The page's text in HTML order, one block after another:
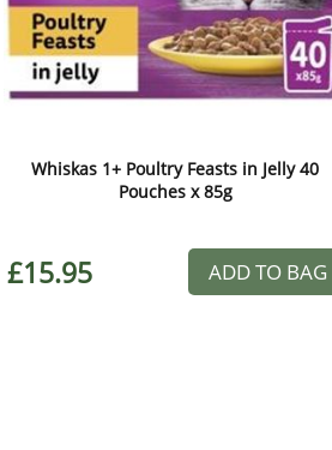
Whiskas 1+ Poultry Feasts in Jelly 40
Pouches x 85g
£15.95 ADD TO BAG